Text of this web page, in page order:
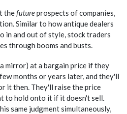
thefutureprospects of companies,
Similar to how antique dealers
in and out of style, stock traders
through booms and busts.
mirror) at a bargain price if they
months or years later, and they'll
it then. They'll raise the price
to hold onto it if it doesn't sell.
same judgment simultaneously,